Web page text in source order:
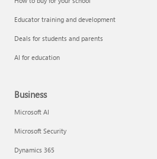
Educator training and development
Deals for students and parents
AI for education
Business
Microsoft AI
Microsoft Security
Dynamics 365